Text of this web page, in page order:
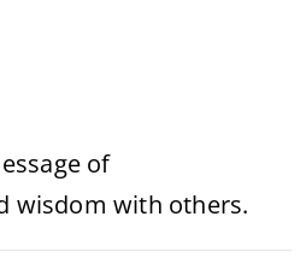
of
wisdom with others.